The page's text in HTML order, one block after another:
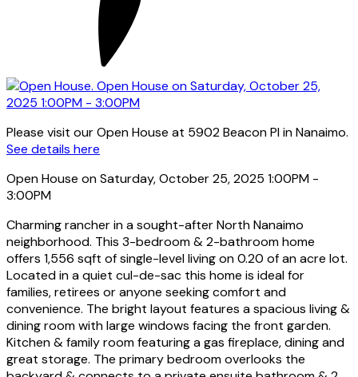
Please visit our Open House at 5902 Beacon Pl in Nanaimo.
See details here
Open House on Saturday, October 25, 2025 1:00PM -
3:00PM
Charming rancher in a sought-after North Nanaimo
neighborhood. This 3-bedroom & 2-bathroom home
offers 1,556 sqft of single-level living on 0.20 of an acre lot.
Located in a quiet cul-de-sac this home is ideal for
families, retirees or anyone seeking comfort and
convenience. The bright layout features a spacious living &
dining room with large windows facing the front garden.
Kitchen & family room featuring a gas fireplace, dining and
great storage. The primary bedroom overlooks the